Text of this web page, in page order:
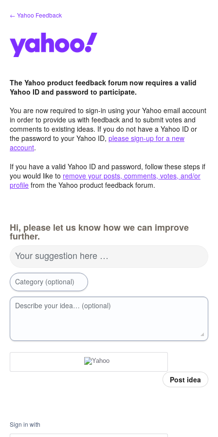
Skip
to
← Yahoo Feedback
The Yahoo product feedback forum now requires a valid
Yahoo ID and password to participate.
You are now required to sign-in using your Yahoo email account
in order to provide us with feedback and to submit votes and
comments to existing ideas. If you do not have a Yahoo ID or
the password to your Yahoo ID, please sign-up for a new
account.
If you have a valid Yahoo ID and password, follow these steps if
you would like to remove your posts, comments, votes, and/or
profile from the Yahoo product feedback forum.
Hi, please let us know how we can improve
further.
Your suggestion here …
Category (optional)
Describe your idea… (optional)
Post idea
Sign in with